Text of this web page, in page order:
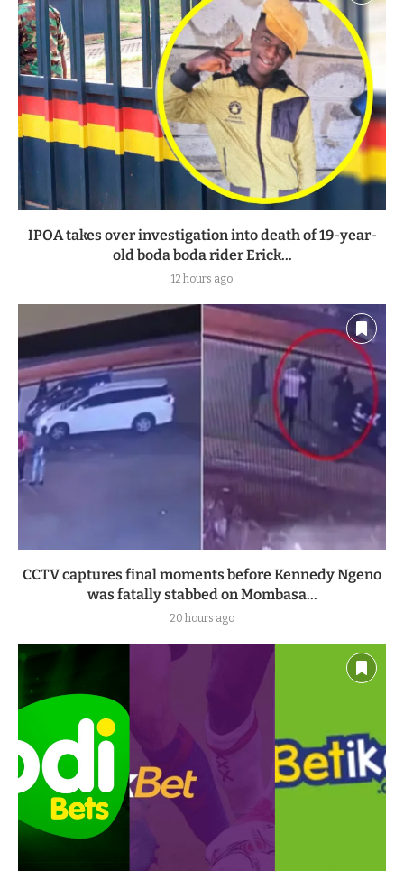
IPOA takes over investigation into death of 19-year-
old boda boda rider Erick...
12 hours ago
CCTV captures final moments before Kennedy Ngeno
was fatally stabbed on Mombasa...
20 hours ago